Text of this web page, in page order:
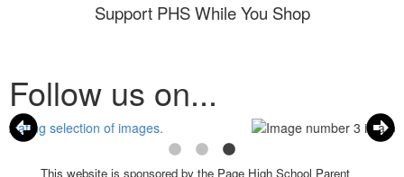
Support PHS While You Shop
Follow us on...
This website is sponsored by the Page High School Parent